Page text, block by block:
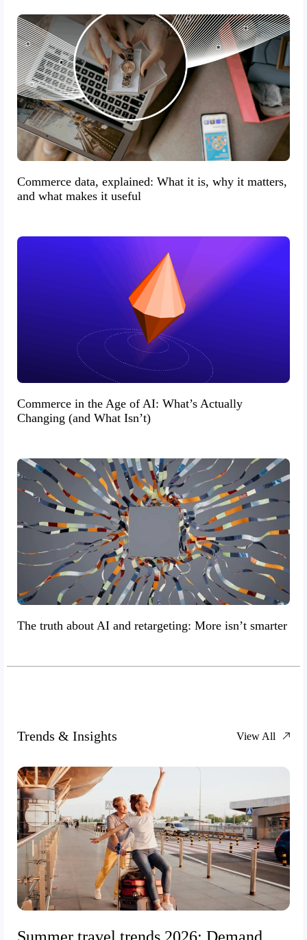
Commerce data, explained: What it is, why it matters,
and what makes it useful
Commerce in the Age of AI: What’s Actually
Changing (and What Isn’t)
The truth about AI and retargeting: More isn’t smarter
Trends & Insights View All